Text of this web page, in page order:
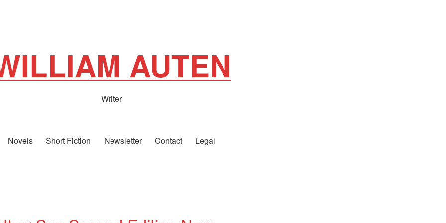
AUTEN
Writer
Novels Short Fiction Newsletter Contact Legal